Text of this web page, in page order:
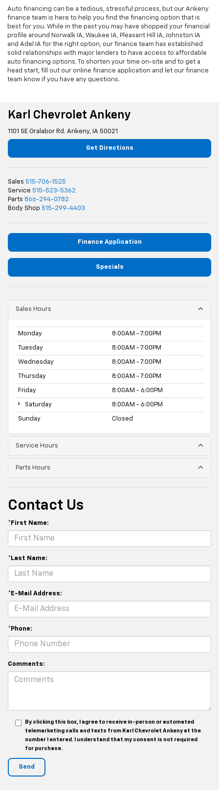
Auto financing can be a tedious, stressful process, but our Ankeny
finance team is here to help you find the financing option that is
best for you. While in the past you may have shopped your financial
profile around Norwalk IA, Waukee IA, Pleasant Hill IA, Johnston IA
and Adel IA for the right option, our finance team has established
solid relationships with major lenders to have access to affordable
auto financing options. To shorten your time on-site and to get a
head start, fill out our online finance application and let our finance
team know if you have any questions.
Karl Chevrolet Ankeny
1101 SE Oralabor Rd. Ankeny, IA 50021
Get Directions
Sales 515-706-1525
Service 515-523-5362
Parts 866-294-0782
Body Shop 515-299-4403
Finance Application
Specials
Sales Hours
Monday 8:00AM - 7:00PM
Tuesday 8:00AM - 7:00PM
Wednesday 8:00AM - 7:00PM
Thursday 8:00AM - 7:00PM
Friday 8:00AM - 6:00PM
Saturday 8:00AM - 6:00PM
Sunday Closed
Service Hours
Parts Hours
Contact Us
*First Name:
*Last Name:
*E-Mail Address:
*Phone:
Comments:
By clicking this box, I agree to receive in-person or automated
telemarketing calls and texts from Karl Chevrolet Ankeny at the
number I entered. I understand that my consent is not required
for purchase.